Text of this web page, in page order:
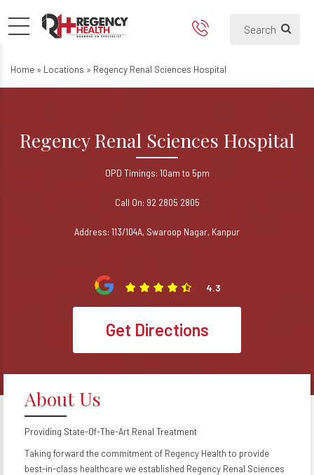
Regency Renal Sciences
Best Kidney Treatment Hospital
Home » Locations » Regency Renal Sciences Hospital
Regency Renal Sciences Hospital
OPD Timings: 10am to 5pm
Call On: 92 2805 2805
Address: 113/104A, Swaroop Nagar, Kanpur
4.3
Get Directions
About Us
Providing State-Of-The-Art Renal Treatment
Taking forward the commitment of Regency Health to provide
best-in-class healthcare we established Regency Renal Sciences